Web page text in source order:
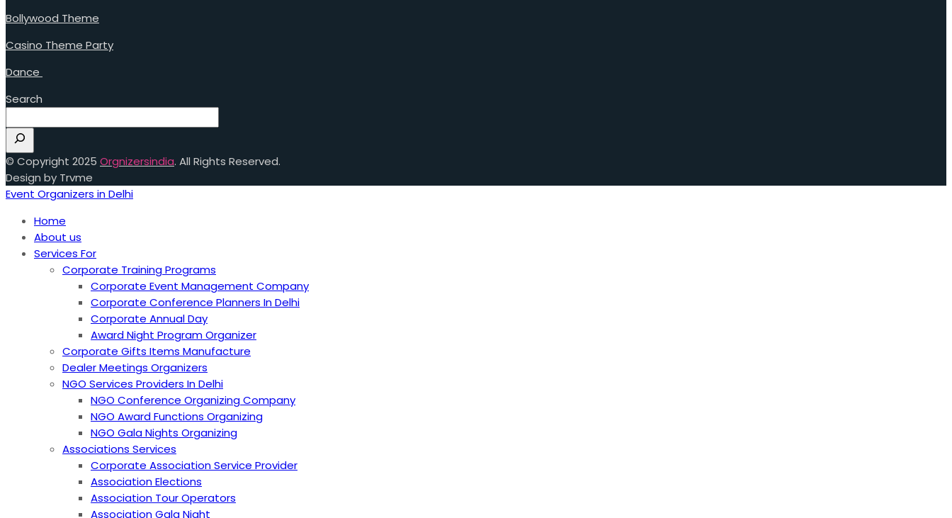
Bollywood Theme
Casino Theme Party
Dance
Search
© Copyright 2025 Orgnizersindia. All Rights Reserved.
Design by Trvme
Event Organizers in Delhi
Home
About us
Services For
Corporate Training Programs
Corporate Event Management Company
Corporate Conference Planners In Delhi
Corporate Annual Day
Award Night Program Organizer
Corporate Gifts Items Manufacture
Dealer Meetings Organizers
NGO Services Providers In Delhi
NGO Conference Organizing Company
NGO Award Functions Organizing
NGO Gala Nights Organizing
Associations Services
Corporate Association Service Provider
Association Elections
Association Tour Operators
Association Gala Night